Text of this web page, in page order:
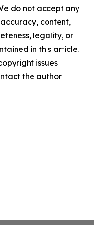
do not accept any
content,
legality, or
in this article.
issues
the author